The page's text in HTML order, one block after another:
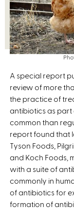
A special report
review of more
the practice of
antibiotics as part
common than
report found that
Tyson Foods,
and Koch Foods,
with a suite of
commonly in
of antibiotics for
formation of